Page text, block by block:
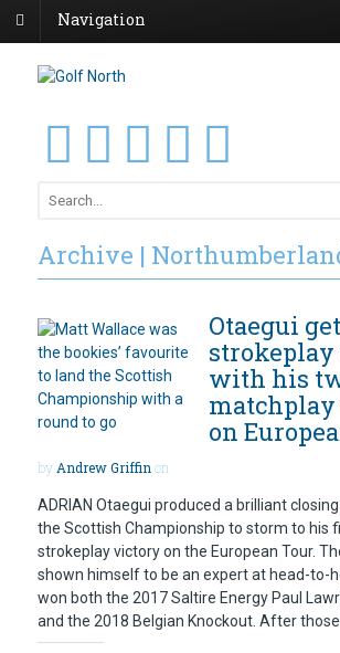
Navigation
Archive |
Otaegui
with his
on
byAndrew Griffinon
ADRIAN Otaegui produced a brilliant
the Scottish Championship to storm to his
strokeplay victory on the European Tour.
shown himself to be an expert at head-to-
won both the 2017 Saltire Energy Paul
and the 2018 Belgian Knockout. After